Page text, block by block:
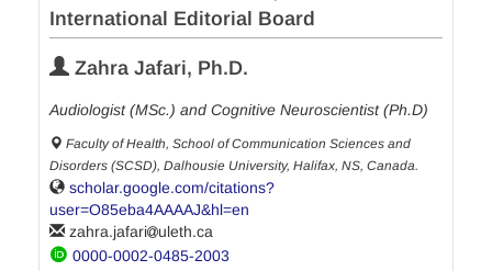
International Editorial Board
Zahra Jafari, Ph.D.
Audiologist (MSc.) and Cognitive Neuroscientist (Ph.D)
Faculty of Health, School of Communication Sciences and
Disorders (SCSD), Dalhousie University, Halifax, NS, Canada.
scholar.google.com/citations?
user=O85eba4AAAAJ&hl=en
zahra.jafari
uleth.ca
0000-0002-0485-2003